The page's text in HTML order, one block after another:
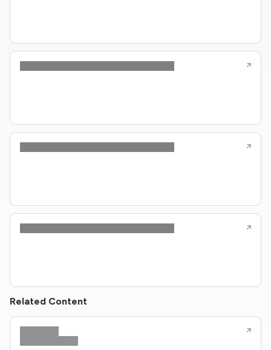
Related Content